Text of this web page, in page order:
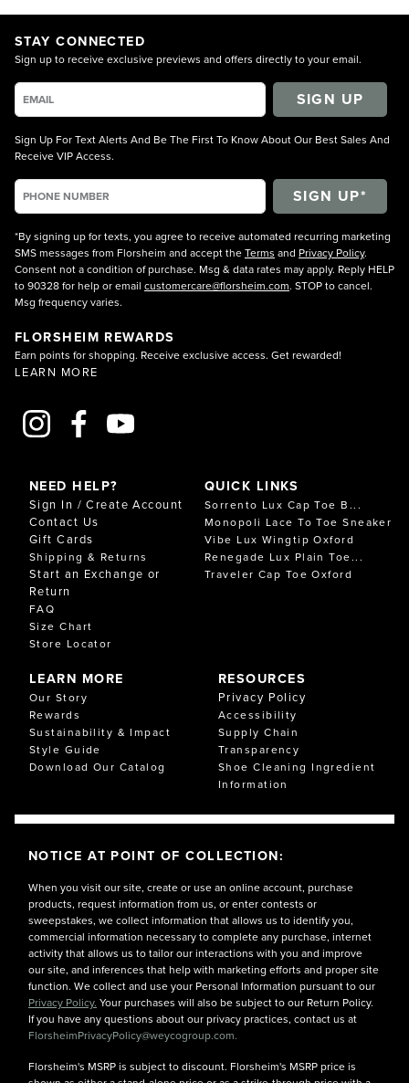
STAY CONNECTED
Sign up to receive exclusive previews and offers directly to your email.
SIGN UP
Sign Up For Text Alerts And Be The First To Know About Our Best Sales And
Receive VIP Access.
*By signing up for texts, you agree to receive automated recurring marketing
SMS messages from Florsheim and accept theTerms and Privacy Policy.
Consent not a condition of purchase. Msg & data rates may apply. Reply HELP
to 90328 for help or email customercare@florsheim.com. STOP to cancel.
Msg frequency varies.
FLORSHEIM REWARDS
Earn points for shopping. Receive exclusive access. Get rewarded!
LEARN MORE
NEED HELP?
Sign In / Create Account
Contact Us
Gift Cards
Shipping & Returns
Start an Exchange or
Return
FAQ
Size Chart
Store Locator
LEARN MORE
Our Story
Rewards
Sustainability & Impact
Style Guide
Download Our Catalog
RESOURCES
Privacy Policy
Accessibility
Supply Chain
Transparency
Shoe Cleaning Ingredient
Information
QUICK LINKS
Sorrento Lux Cap Toe B...
Monopoli Lace To Toe Sneaker
Vibe Lux Wingtip Oxford
Renegade Lux Plain Toe...
Traveler Cap Toe Oxford
NOTICE AT POINT OF COLLECTION:
When you visit our site, create or use an online account, purchase
products, request information from us, or enter contests or
sweepstakes, we collect information that allows us to identify you,
commercial information necessary to complete any purchase, internet
activity that allows us to tailor our interactions with you and improve
our site, and inferences that help with marketing efforts and proper site
function. We collect and use your Personal Information pursuant to our
Privacy Policy. Your purchases will also be subject to our Return Policy.
If you have any questions about our privacy practices, contact us at
FlorsheimPrivacyPolicy@weycogroup.com.
Florsheim's MSRP is subject to discount. Florsheim's MSRP price is